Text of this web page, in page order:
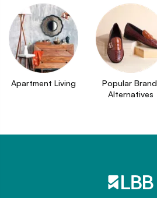
Apartment Living
Popular Brand
Alternatives